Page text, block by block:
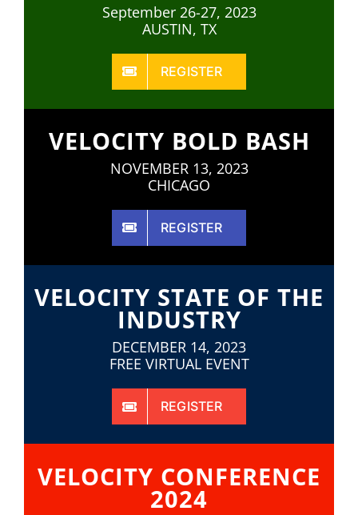
September 26-27, 2023
AUSTIN, TX
REGISTER
VELOCITY BOLD BASH
NOVEMBER 13, 2023
CHICAGO
REGISTER
VELOCITY STATE OF THE
INDUSTRY
DECEMBER 14, 2023
FREE VIRTUAL EVENT
REGISTER
VELOCITY CONFERENCE
2024